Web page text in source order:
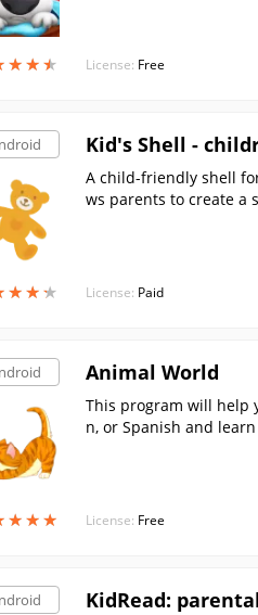
★★★
★★★ License: Free
★★★
★★★
Kid's Shell -
A child-friendly shell
ws parents to create a
License: Paid
★★★
★★★
Animal World
This program will help
n, or Spanish and
License: Free
KidRead: